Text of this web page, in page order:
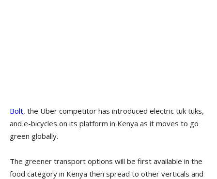
Bolt, the Uber competitor has introduced electric tuk tuks,
and e-bicycles on its platform in Kenya as it moves to go
green globally.
The greener transport options will be first available in the
food category in Kenya then spread to other verticals and